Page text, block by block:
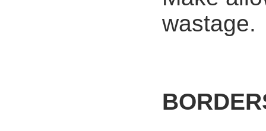
wastage.